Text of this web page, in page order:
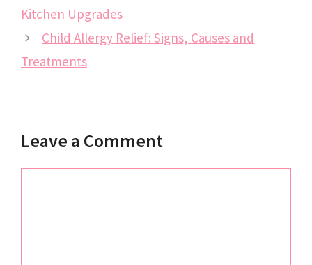
Kitchen Upgrades
Child Allergy Relief: Signs, Causes and
Treatments
Leave a Comment